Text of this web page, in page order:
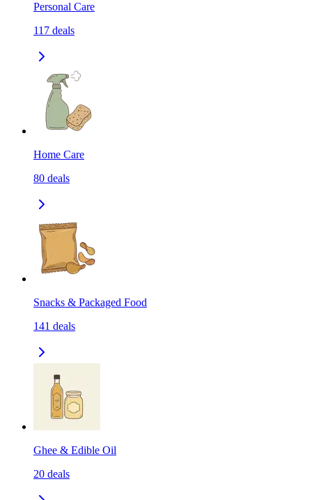
Personal Care
117 deals
Home Care
80 deals
Snacks & Packaged Food
141 deals
Ghee & Edible Oil
20 deals